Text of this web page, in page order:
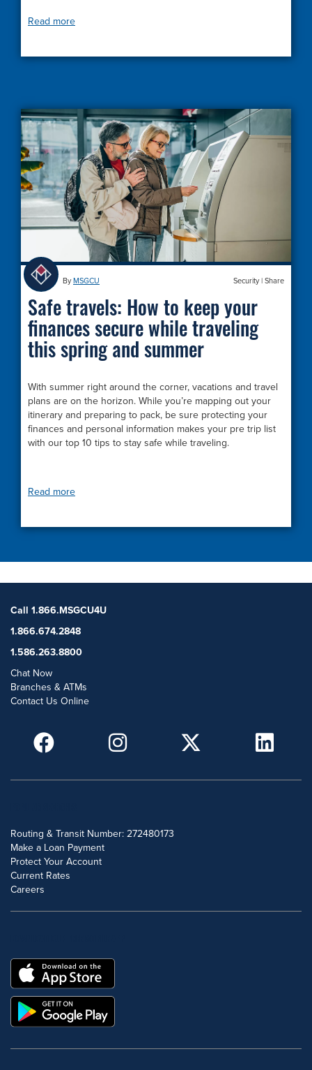
ByMSGCU Security| Share
Safe travels: How to keep your
finances secure while traveling
this spring and summer
With summer right around the corner, vacations and travel
plans are on the horizon. While you’re mapping out your
itinerary and preparing to pack, be sure protecting your
finances and personal information makes your pre trip list
with our top 10 tips to stay safe while traveling.
Read more
Read more
Call 1.866.MSGCU4U
1.866.674.2848
1.586.263.8800
Chat Now
Branches & ATMs
Contact Us Online
Routing & Transit Number: 272480173
Make a Loan Payment
Protect Your Account
Current Rates
Careers